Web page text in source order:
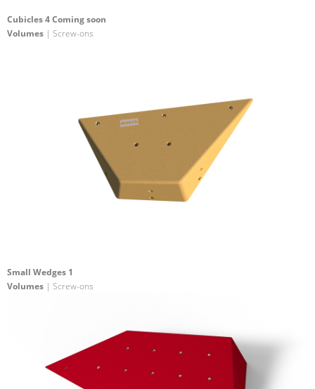
Cubicles 4 Coming soon
Volumes | Screw-ons
Small Wedges 1
Volumes | Screw-ons